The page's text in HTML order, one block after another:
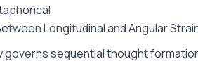
Longitudinal and Angular
governs sequential thought